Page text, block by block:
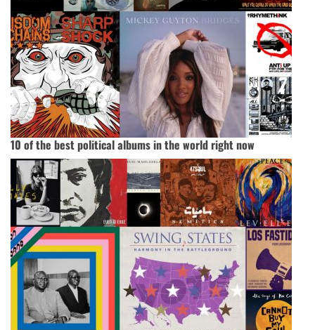
10 of the best political albums in the world right now